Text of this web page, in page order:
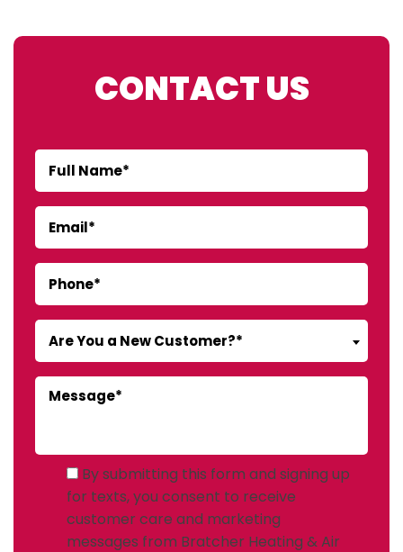
CONTACT US
Are You a New Customer?*
By submitting this form and signing up
for texts, you consent to receive
customer care and marketing
messages from Bratcher Heating & Air